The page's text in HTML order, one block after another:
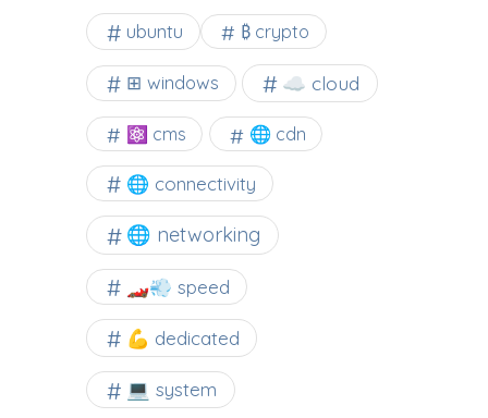
ubuntu ₿ crypto
⊞ windows ☁️ cloud
⚛ cms 🌐 cdn
🌐 connectivity
🌐 networking
🏎️💨 speed
💪 dedicated
💻 system